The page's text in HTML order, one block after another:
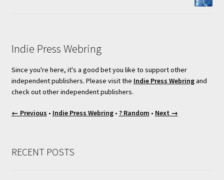
Indie Press Webring
Since you're here, it's a good bet you like to support other
independent publishers. Please visit the Indie Press Webringand
check out other independent publishers.
← Previous • Indie Press Webring• ? Random • Next →
RECENT POSTS